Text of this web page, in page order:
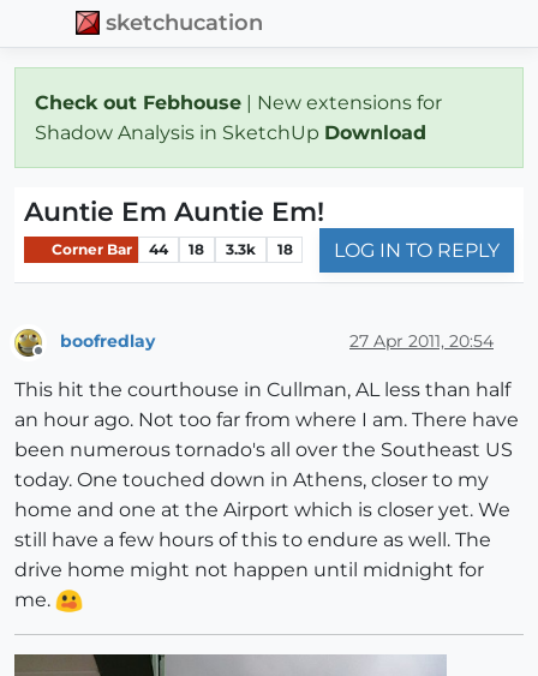
sketchucation
Check out Febhouse | New extensions for
Shadow Analysis in SketchUp Download
Auntie Em Auntie Em!
Corner Bar 44 18 3.3k 18 LOG IN TO REPLY
boofredlay 27 Apr 2011, 20:54
This hit the courthouse in Cullman, AL less than half
an hour ago. Not too far from where I am. There have
been numerous tornado's all over the Southeast US
today. One touched down in Athens, closer to my
home and one at the Airport which is closer yet. We
still have a few hours of this to endure as well. The
drive home might not happen until midnight for
me.